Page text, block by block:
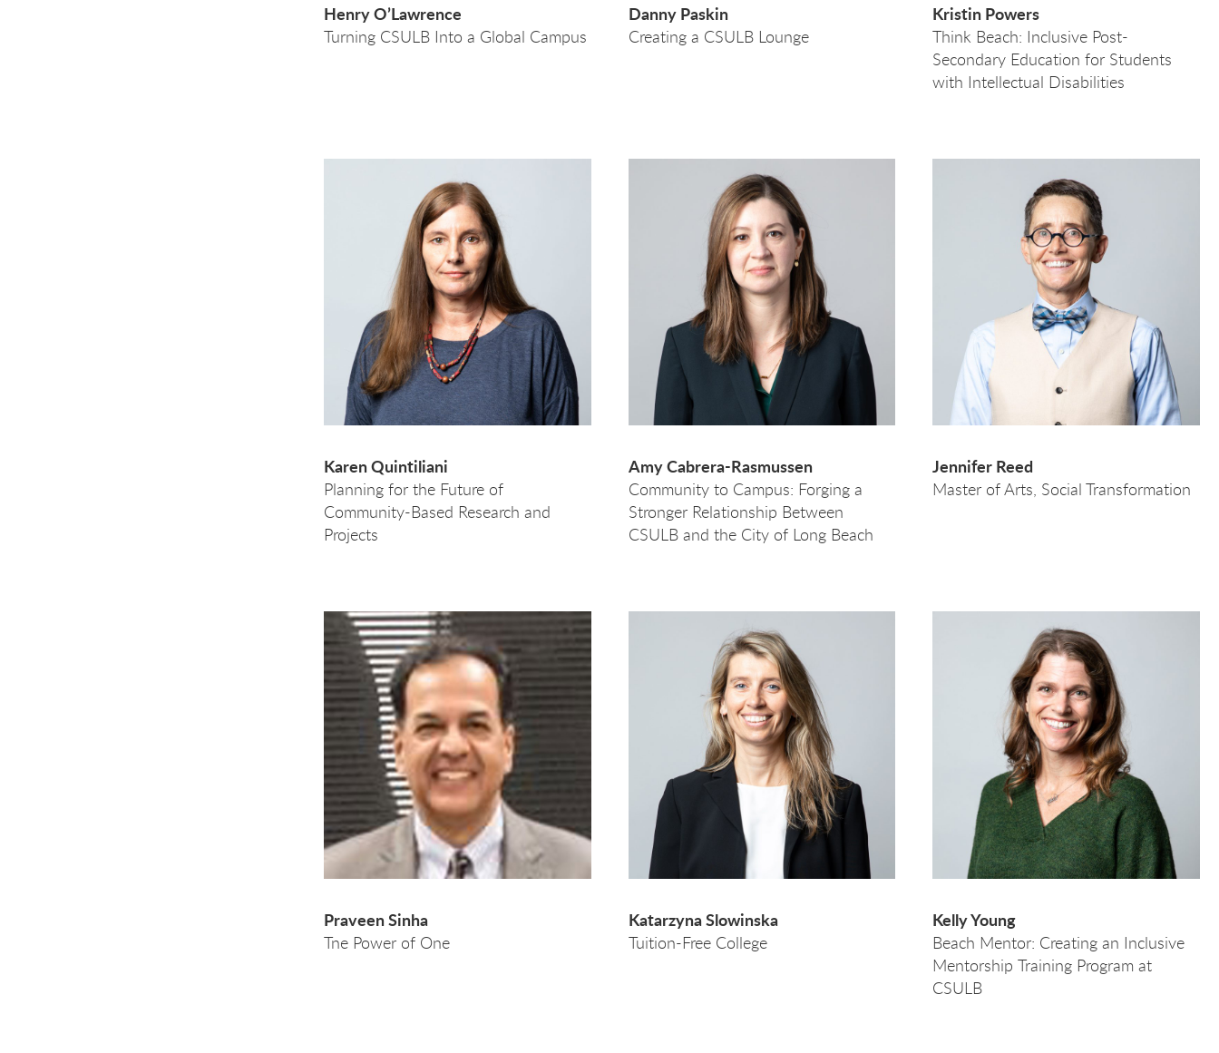
Henry O’Lawrence
Turning CSULB Into a Global Campus
Danny Paskin
Creating a CSULB Lounge
Kristin Powers
Think Beach: Inclusive Post-
Secondary Education for Students
with Intellectual Disabilities
Karen Quintiliani
Planning for the Future of
Community-Based Research and
Projects
Amy Cabrera-Rasmussen
Community to Campus: Forging a
Stronger Relationship Between
CSULB and the City of Long Beach
Jennifer Reed
Master of Arts, Social Transformation
Praveen Sinha
Tne Power of One
Katarzyna Slowinska
Tuition-Free College
Kelly Young
Beach Mentor: Creating an Inclusive
Mentorship Training Program at
CSULB